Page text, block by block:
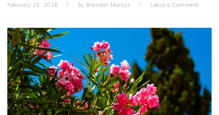
February 15, 2026 by Brandon Marcus Leave a Comment